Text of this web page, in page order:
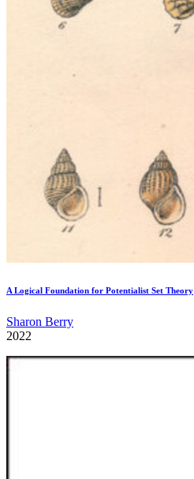
A Logical Foundation for Potentialist Set Theory
Sharon Berry
2022